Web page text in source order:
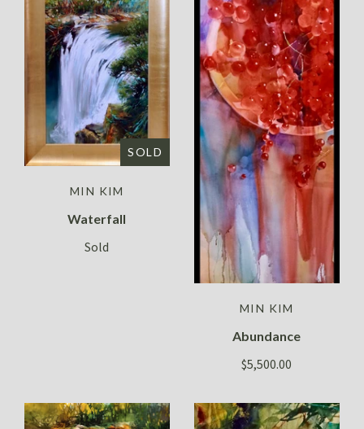
SOLD
MIN KIM
Waterfall
Sold
MIN KIM
Abundance
$5,500.00